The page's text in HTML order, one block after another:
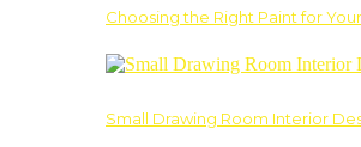
Choosing the Right Paint for
Small Drawing Room Interior